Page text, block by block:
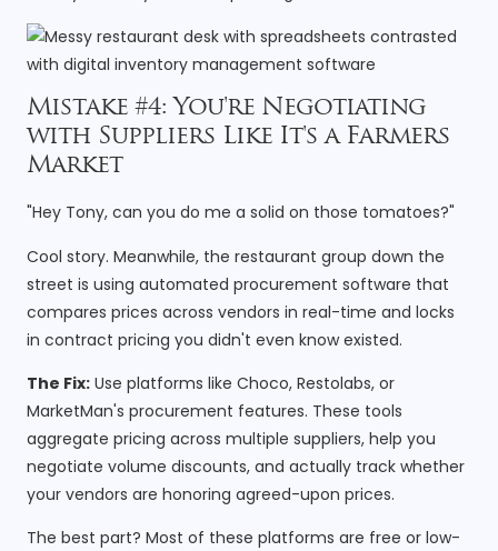
Mistake #4: You're Negotiating
with Suppliers Like It's a Farmers
Market
"Hey Tony, can you do me a solid on those tomatoes?"
Cool story. Meanwhile, the restaurant group down the
street is using automated procurement software that
compares prices across vendors in real-time and locks
in contract pricing you didn't even know existed.
The Fix: Use platforms like Choco, Restolabs, or
MarketMan's procurement features. These tools
aggregate pricing across multiple suppliers, help you
negotiate volume discounts, and actually track whether
your vendors are honoring agreed-upon prices.
The best part? Most of these platforms are free or low-